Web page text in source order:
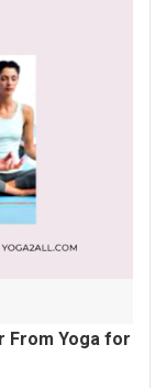
From Yoga for